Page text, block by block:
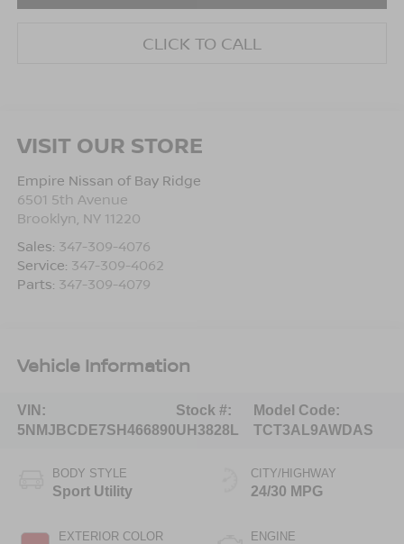
CLICK TO CALL
VISIT OUR STORE
Empire Nissan of Bay Ridge
6501 5th Avenue
Brooklyn NY 11220
Sales: 347-309-4076
Service: 347-309-4062
Parts: 347-309-4079
Vehicle Information
VIN:
5NMJBCDE7SH466890
Stock #:
UH3828L
Model Code:
TCT3AL9AWDAS
BODY STYLE
Sport Utility
EXTERIOR COLOR
CITY/HIGHWAY
24/30 MPG
ENGINE